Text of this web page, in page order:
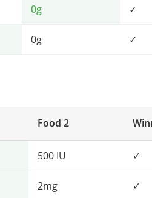
0g ✓
0g ✓
Food 2
500 IU ✓
2mg ✓